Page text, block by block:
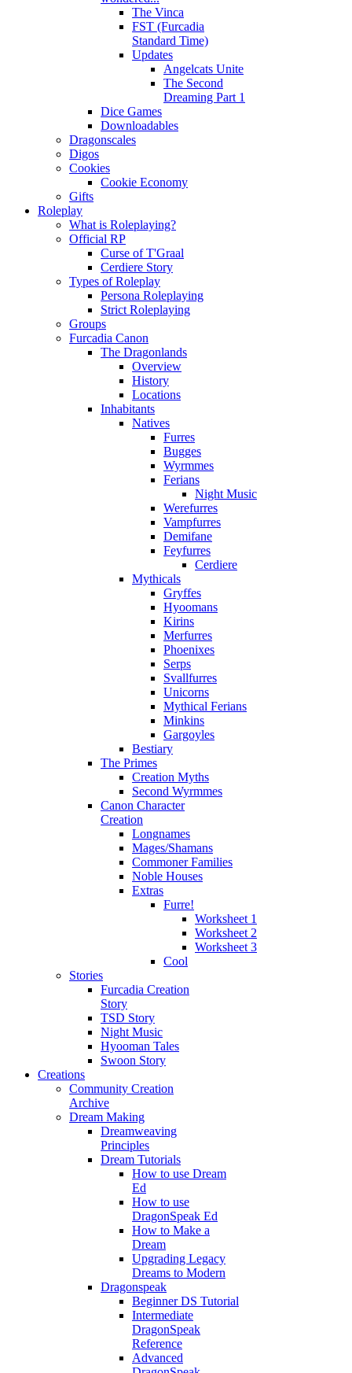
The Vinca
FST (Furcadia
Standard Time)
Updates
Angelcats Unite
The Second
Dreaming Part 1
Dice Games
Downloadables
Dragonscales
Digos
Cookies
Cookie Economy
Gifts
Roleplay
What is Roleplaying?
Official RP
Curse of T'Graal
Cerdiere Story
Types of Roleplay
Persona Roleplaying
Strict Roleplaying
Groups
Furcadia Canon
The Dragonlands
Overview
History
Locations
Inhabitants
Natives
Furres
Bugges
Wyrmmes
Ferians
Night Music
Werefurres
Vampfurres
Demifane
Feyfurres
Cerdiere
Mythicals
Gryffes
Hyoomans
Kirins
Merfurres
Phoenixes
Serps
Svallfurres
Unicorns
Mythical Ferians
Minkins
Gargoyles
Bestiary
The Primes
Creation Myths
Second Wyrmmes
Canon Character
Creation
Longnames
Mages/Shamans
Commoner Families
Noble Houses
Extras
Furre!
Worksheet 1
Worksheet 2
Worksheet 3
Cool
Stories
Furcadia Creation
Story
TSD Story
Night Music
Hyooman Tales
Swoon Story
Creations
Community Creation
Archive
Dream Making
Dreamweaving
Principles
Dream Tutorials
How to use Dream
Ed
How to use
DragonSpeak Ed
How to Make a
Dream
Upgrading Legacy
Dreams to Modern
Dragonspeak
Beginner DS Tutorial
Intermediate
DragonSpeak
Reference
Advanced